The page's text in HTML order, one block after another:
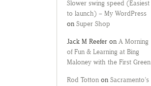
Slower swing speed (Easiest
to launch) – My WordPress
on Super Shop
Jack M Reefer on A Morning
of Fun & Learning at Bing
Maloney with the First Green
Rod Totton on Sacramento’s